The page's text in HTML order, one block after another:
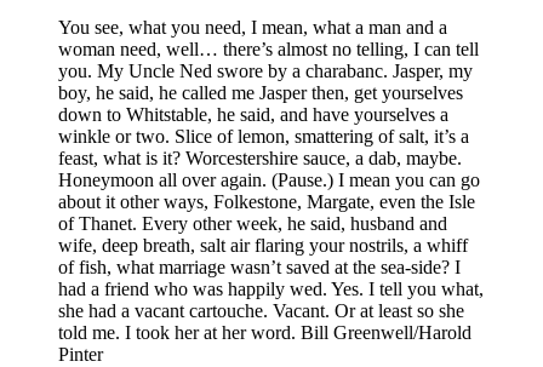
You see, what you need, I mean, what a man and a
woman need, well… there’s almost no telling, I can tell
you. My Uncle Ned swore by a charabanc. Jasper, my
boy, he said, he called me Jasper then, get yourselves
down to Whitstable, he said, and have yourselves a
winkle or two. Slice of lemon, smattering of salt, it’s a
feast, what is it? Worcestershire sauce, a dab, maybe.
Honeymoon all over again. (Pause.) I mean you can go
about it other ways, Folkestone, Margate, even the Isle
of Thanet. Every other week, he said, husband and
wife, deep breath, salt air flaring your nostrils, a whiff
of fish, what marriage wasn’t saved at the sea-side? I
had a friend who was happily wed. Yes. I tell you what,
she had a vacant cartouche. Vacant. Or at least so she
told me. I took her at her word. Bill Greenwell/Harold
Pinter